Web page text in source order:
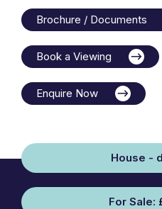
Brochure / Documents
Book a Viewing
Enquire Now
House -
For Sale: